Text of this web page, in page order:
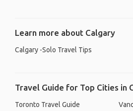
Learn more about Calgary
Calgary -Solo Travel Tips
Travel Guide for Top Cities in
Toronto Travel Guide